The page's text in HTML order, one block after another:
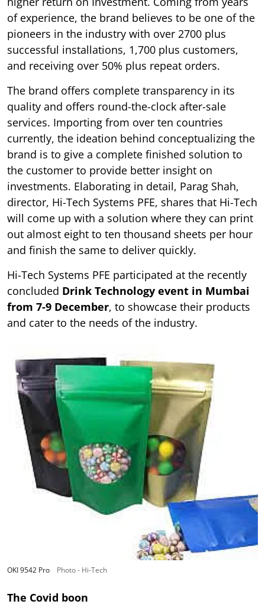
of experience, the brand believes to be one of the
pioneers in the industry with over 2700 plus
successful installations, 1,700 plus customers,
and receiving over 50% plus repeat orders.
The brand offers complete transparency in its
quality and offers round-the-clock after-sale
services. Importing from over ten countries
currently, the ideation behind conceptualizing the
brand is to give a complete finished solution to
the customer to provide better insight on
investments. Elaborating in detail, Parag Shah,
director, Hi-Tech Systems PFE, shares that Hi-Tech
will come up with a solution where they can print
out almost eight to ten thousand sheets per hour
and finish the same to deliver quickly.
Hi-Tech Systems PFE participated at the recently
concluded Drink Technology event in Mumbai
from 7-9 December, to showcase their products
and cater to the needs of the industry.
OKI 9542 Pro Photo - Hi-Tech
The Covid boon